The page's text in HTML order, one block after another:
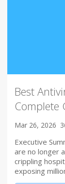
Best
Complete
Mar 26, 2026
Executive
are no longer
crippling
exposing